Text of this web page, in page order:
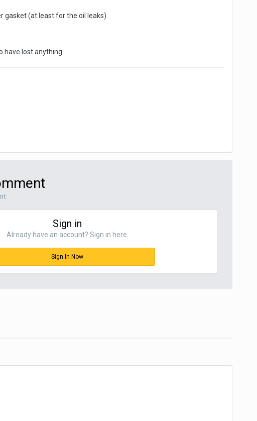
gasket (at least for the oil leaks).
have lost anything.
Sign in
Already have an account? Sign in here.
Sign In Now